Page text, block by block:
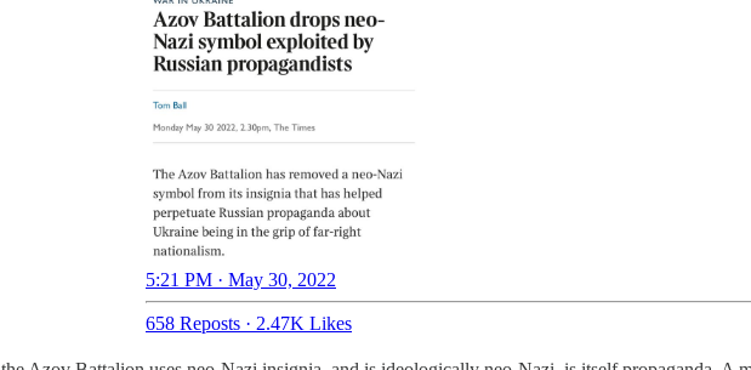
5:21 PM · May 30, 2022
658 Reposts · 2.47K Likes